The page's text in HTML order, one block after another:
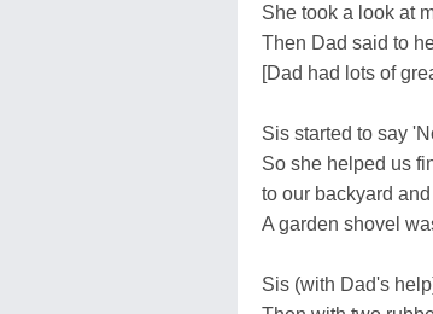
She took a look at
Then Dad said to
[Dad had lots of
Sis started to say
So she helped us
to our backyard
A garden shovel
Sis (with Dad's